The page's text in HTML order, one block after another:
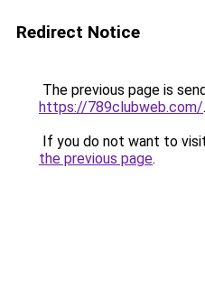
Redirect Notice
The previous page is
https://789clubweb.com/.
If you do not want to
the previous page.